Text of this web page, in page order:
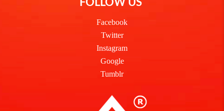
FOLLOW US
Facebook
Twitter
Instagram
Google
Tumblr